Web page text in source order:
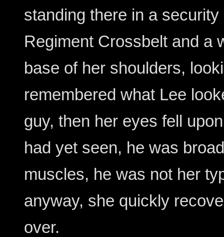
standing there in a
Regiment Crossbelt and a
base of her shoulders,
remembered what Lee
guy, then her eyes fell
had yet seen, he was
muscles, he was not her
anyway, she quickly
over.